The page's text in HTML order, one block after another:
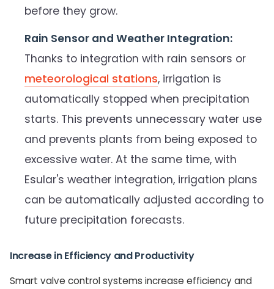
before they grow.
Rain Sensor and Weather Integration:
Thanks to integration with rain sensors or
meteorological stations, irrigation is
automatically stopped when precipitation
starts. This prevents unnecessary water use
and prevents plants from being exposed to
excessive water. At the same time, with
Esular's weather integration, irrigation plans
can be automatically adjusted according to
future precipitation forecasts.
Increase in Efficiency and Productivity
Smart valve control systems increase efficiency and